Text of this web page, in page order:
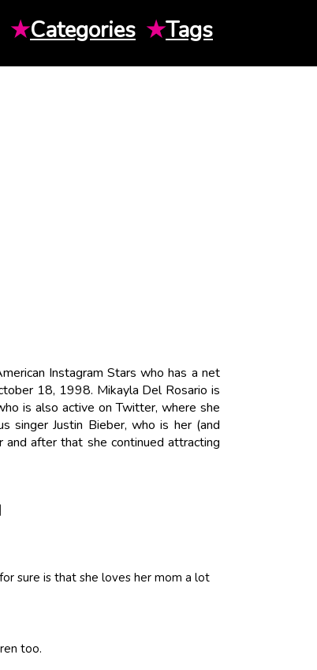
★Categories ★Tags
Instagram Stars who has a net
18, 1998. Mikayla Del Rosario is
is also active on Twitter, where she
singer Justin Bieber, who is her (and
after that she continued attracting
sure is that she loves her mom a lot
too.